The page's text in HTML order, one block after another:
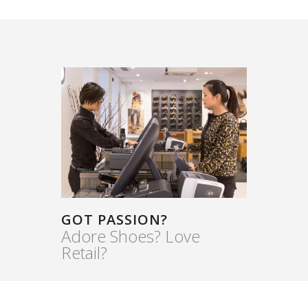
GOT PASSION?
Adore Shoes? Love
Retail?